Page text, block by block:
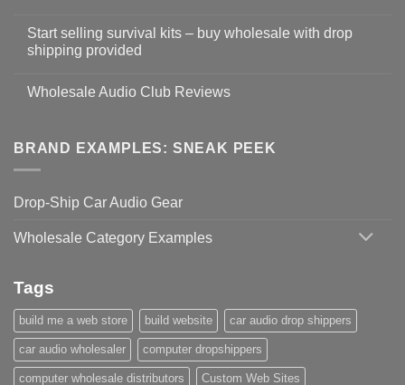
Start selling survival kits – buy wholesale with drop
shipping provided
Wholesale Audio Club Reviews
BRAND EXAMPLES: SNEAK PEEK
Drop-Ship Car Audio Gear
Wholesale Category Examples
Tags
build me a web store build website car audio drop shippers
car audio wholesaler computer dropshippers
computer wholesale distributors Custom Web Sites